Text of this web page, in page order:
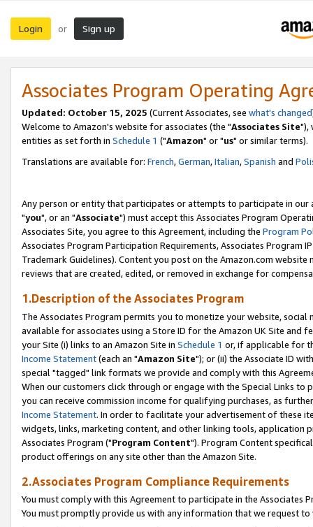
Login or Sign up
Associates Program Operating
Updated: October 15, 2025 (Current Associates, see what's changed
Welcome to Amazon's website for associates (the "Associates Site"),
entities as set forth in Schedule 1 ("Amazon" or "us" or similar terms).
Translations are available for: French,German,Italian,Spanish and
Any person or entity that participates or attempts to participate in our
"you", or an "Associate") must accept this Associates Program
Associates Site, you agree to this Agreement, including the Program
Associates Program Participation Requirements, Associates Program
Trademark Guidelines). Content you post on the Amazon.com
reviews that are created, edited, or removed in exchange for
1.Description of the Associates Program
The Associates Program permits you to monetize your website,
available for associates using a Store ID for the Amazon UK Site and
your Site (i) links to an Amazon Site in Schedule 1 or, if applicable for
Income Statement(each an "Amazon Site"); or (ii) the Associate ID
special "tagged" link formats we provide and comply with this
When our customers click through or engage with the Special Links
you can receive commission income for qualifying purchases, as
Income Statement. In order to facilitate your advertisement of these
widgets, links, marketing content, and other linking tools, application
Associates Program ("Program Content"). Program Content
product offerings on any site other than the Amazon Site.
2.Associates Program Compliance Requirements
You must comply with this Agreement to participate in the Associates
You must promptly provide us with any information that we request